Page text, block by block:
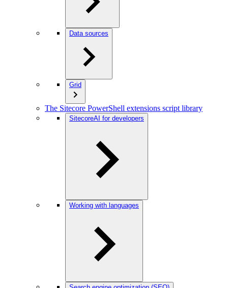
Data sources
Grid
The Sitecore PowerShell extensions script library
SitecoreAI for developers
Working with languages